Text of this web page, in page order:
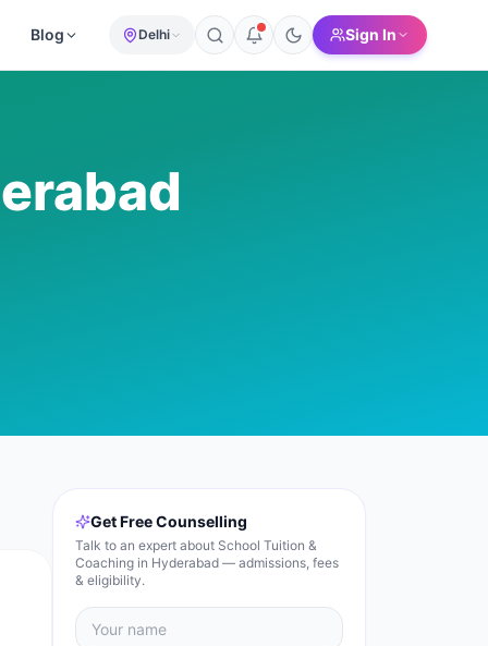
Blog Delhi Sign In
Get Free Counselling
Talk to an expert about School Tuition &
Coaching in Hyderabad — admissions, fees
& eligibility.